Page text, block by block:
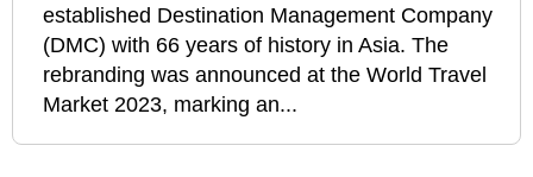
established Destination Management Company
(DMC) with 66 years of history in Asia. The
rebranding was announced at the World Travel
Market 2023, marking an...